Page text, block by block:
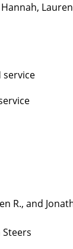
service
R., and